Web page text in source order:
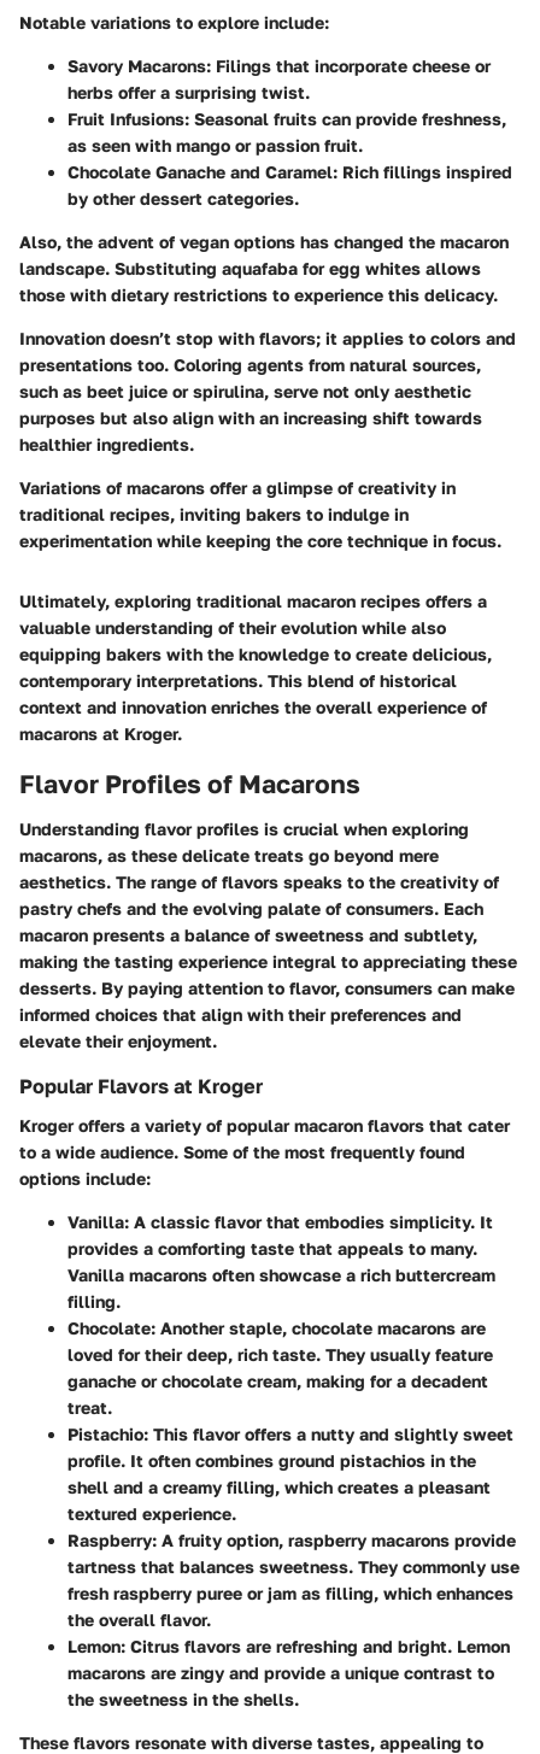
Notable variations to explore include:
Savory Macarons: Filings that incorporate cheese or
herbs offer a surprising twist.
Fruit Infusions: Seasonal fruits can provide freshness,
as seen with mango or passion fruit.
Chocolate Ganache and Caramel: Rich fillings inspired
by other dessert categories.
Also, the advent of vegan options has changed the macaron
landscape. Substituting aquafaba for egg whites allows
those with dietary restrictions to experience this delicacy.
Innovation doesn’t stop with flavors; it applies to colors and
presentations too. Coloring agents from natural sources,
such as beet juice or spirulina, serve not only aesthetic
purposes but also align with an increasing shift towards
healthier ingredients.
Variations of macarons offer a glimpse of creativity in
traditional recipes, inviting bakers to indulge in
experimentation while keeping the core technique in focus.
Ultimately, exploring traditional macaron recipes offers a
valuable understanding of their evolution while also
equipping bakers with the knowledge to create delicious,
contemporary interpretations. This blend of historical
context and innovation enriches the overall experience of
macarons at Kroger.
Flavor Profiles of Macarons
Understanding flavor profiles is crucial when exploring
macarons, as these delicate treats go beyond mere
aesthetics. The range of flavors speaks to the creativity of
pastry chefs and the evolving palate of consumers. Each
macaron presents a balance of sweetness and subtlety,
making the tasting experience integral to appreciating these
desserts. By paying attention to flavor, consumers can make
informed choices that align with their preferences and
elevate their enjoyment.
Popular Flavors at Kroger
Kroger offers a variety of popular macaron flavors that cater
to a wide audience. Some of the most frequently found
options include:
Vanilla: A classic flavor that embodies simplicity. It
provides a comforting taste that appeals to many.
Vanilla macarons often showcase a rich buttercream
filling.
Chocolate: Another staple, chocolate macarons are
loved for their deep, rich taste. They usually feature
ganache or chocolate cream, making for a decadent
treat.
Pistachio: This flavor offers a nutty and slightly sweet
profile. It often combines ground pistachios in the
shell and a creamy filling, which creates a pleasant
textured experience.
Raspberry: A fruity option, raspberry macarons provide
tartness that balances sweetness. They commonly use
fresh raspberry puree or jam as filling, which enhances
the overall flavor.
Lemon: Citrus flavors are refreshing and bright. Lemon
macarons are zingy and provide a unique contrast to
the sweetness in the shells.
These flavors resonate with diverse tastes, appealing to